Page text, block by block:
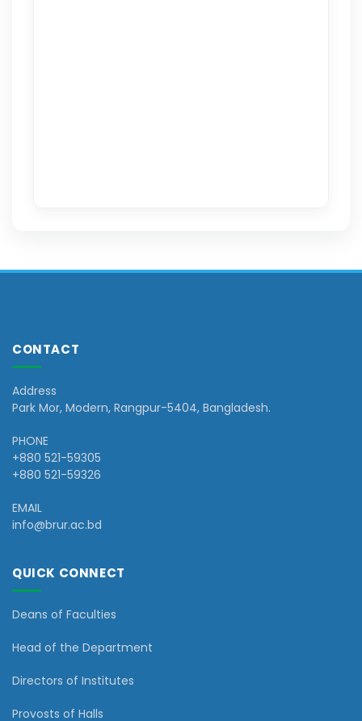
CONTACT
Address
Park Mor, Modern, Rangpur-5404, Bangladesh.
PHONE
+880 521-59305
+880 521-59326
EMAIL
info@brur.ac.bd
QUICK CONNECT
Deans of Faculties
Head of the Department
Directors of Institutes
Provosts of Halls